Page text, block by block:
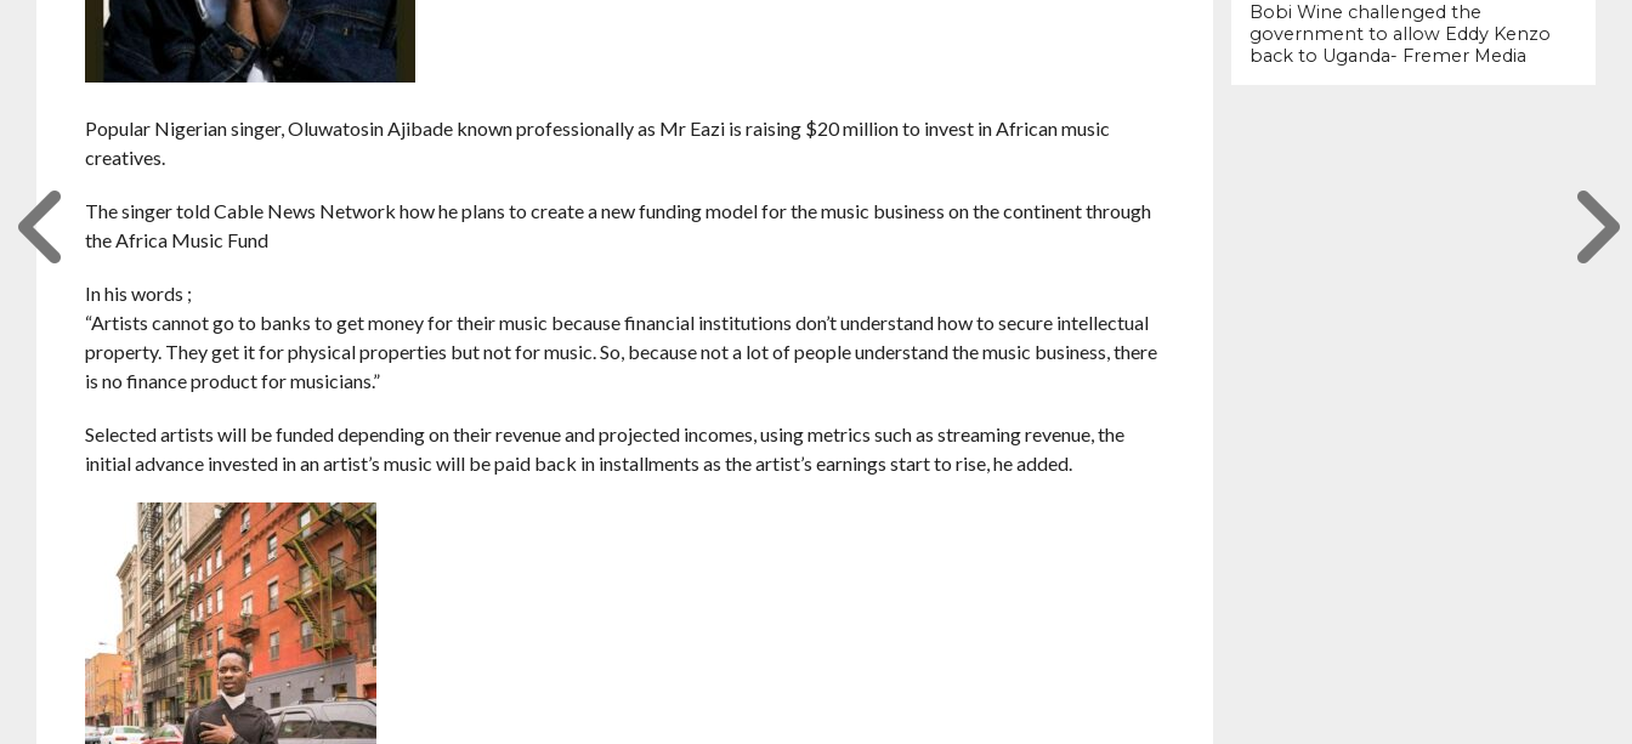
Popular Nigerian singer, Oluwatosin Ajibade known professionally as Mr Eazi is raising $20 million to invest in African music
creatives.
The singer told Cable News Network how he plans to create a new funding model for the music business on the continent through
the Africa Music Fund
In his words ;
“Artists cannot go to banks to get money for their music because financial institutions don’t understand how to secure intellectual
property. They get it for physical properties but not for music. So, because not a lot of people understand the music business, there
is no finance product for musicians.”
Selected artists will be funded depending on their revenue and projected incomes, using metrics such as streaming revenue, the
initial advance invested in an artist’s music will be paid back in installments as the artist’s earnings start to rise, he added.
Bobi Wine challenged the
government to allow Eddy Kenzo
back to Uganda- Fremer Media